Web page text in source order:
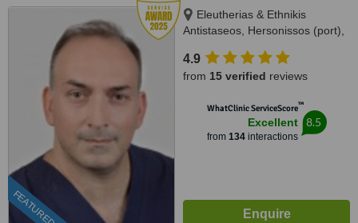
FEATURED
Eleutherias & Ethnikis
Antistaseos, Hersonissos (port),
4.9
from 15 verified reviews
WhatClinic ServiceScore™
Excellent
from 134interactions
8.5